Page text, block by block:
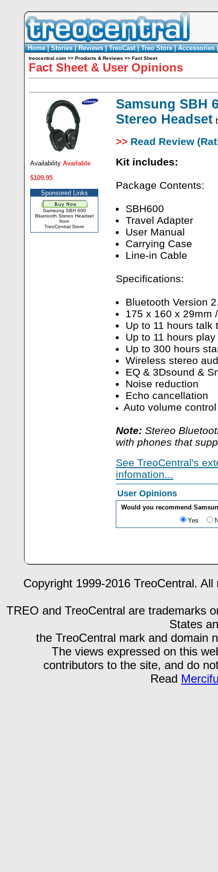
Home|Stories|Reviews|TreoCast|Treo Store|Accessories
treocentral.com >> Products & Reviews >> Fact Sheet
Fact Sheet & User Opinions
Availability Available
$109.95
Sponsored Links
Samsung SBH 600
Bluetooth Stereo Headset
from
TreoCentral Store
Samsung SBH
Stereo Headset
>> Read Review
Kit includes:
Package Contents:
SBH600
Travel Adapter
User Manual
Carrying Case
Line-in Cable
Specifications:
Bluetooth Version
175 x 160 x 29mm
Up to 11 hours talk
Up to 11 hours
Up to 300 hours
Wireless stereo
EQ & 3Dsound &
Noise reduction
Echo cancellation
Auto volume control
Note: Stereo
with phones that
See TreoCentral's
infomation...
User Opinions
Would you recommend
Yes
Copyright 1999-2016 TreoCentral.
TREO and TreoCentral are trademarks
States
the TreoCentral mark and domain
The views expressed on this
contributors to the site, and do
Read